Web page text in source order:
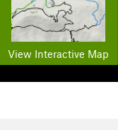
View Interactive Map